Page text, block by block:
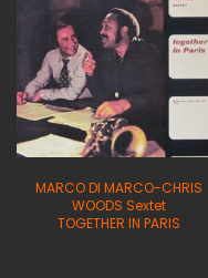
MARCO DI MARCO-CHRIS
WOODS Sextet
TOGETHER IN PARIS